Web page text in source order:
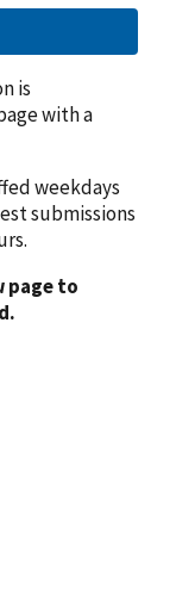
is
with a
weekdays
submissions
page to